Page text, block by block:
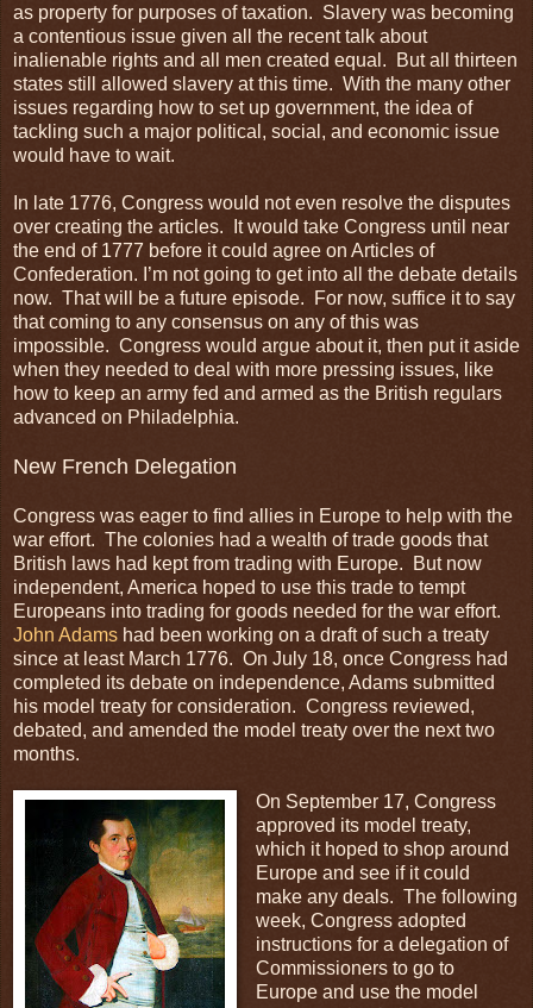
as property for purposes of taxation. Slavery was becoming
a contentious issue given all the recent talk about
inalienable rights and all men created equal. But all thirteen
states still allowed slavery at this time. With the many other
issues regarding how to set up government, the idea of
tackling such a major political, social, and economic issue
would have to wait.
In late 1776, Congress would not even resolve the disputes
over creating the articles. It would take Congress until near
the end of 1777 before it could agree on Articles of
Confederation. I’m not going to get into all the debate details
now. That will be a future episode. For now, suffice it to say
that coming to any consensus on any of this was
impossible. Congress would argue about it, then put it aside
when they needed to deal with more pressing issues, like
how to keep an army fed and armed as the British regulars
advanced on Philadelphia.
New French Delegation
Congress was eager to find allies in Europe to help with the
war effort. The colonies had a wealth of trade goods that
British laws had kept from trading with Europe. But now
independent, America hoped to use this trade to tempt
Europeans into trading for goods needed for the war effort.
John Adams had been working on a draft of such a treaty
since at least March 1776. On July 18, once Congress had
completed its debate on independence, Adams submitted
his model treaty for consideration. Congress reviewed,
debated, and amended the model treaty over the next two
months.
On September 17, Congress
approved its model treaty,
which it hoped to shop around
Europe and see if it could
make any deals. The following
week, Congress adopted
instructions for a delegation of
Commissioners to go to
Europe and use the model